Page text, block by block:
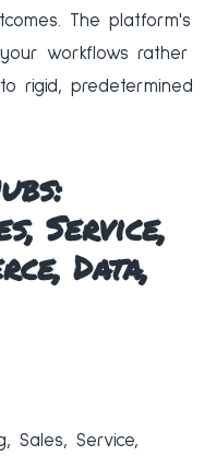
The platform's
workflows rather
rigid, predetermined
Service,
Data,
Sales, Service,